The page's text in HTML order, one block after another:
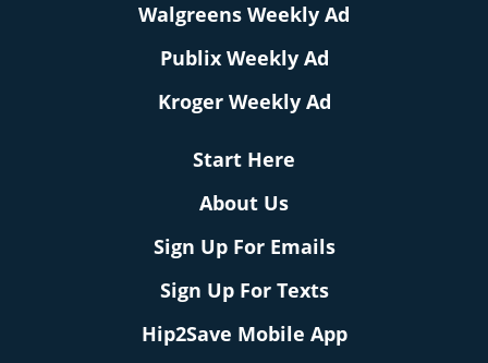
Walgreens Weekly Ad
Publix Weekly Ad
Kroger Weekly Ad
Start Here
About Us
Sign Up For Emails
Sign Up For Texts
Hip2Save Mobile App